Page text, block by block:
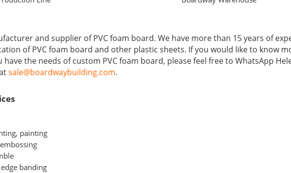
and supplier of PVC foam board. We have more than 15 years of
of PVC foam board and other plastic sheets. If you would like to know
the needs of custom PVC foam board, please feel free to WhatsApp
sale@boardwaybuilding.com.
painting
banding